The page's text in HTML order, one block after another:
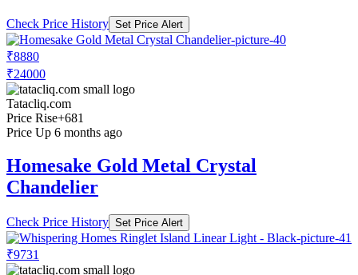
Check Price History Set Price Alert
₹8880
₹24000
Tatacliq.com
Price Rise+681
Price Up 6 months ago
Homesake Gold Metal Crystal
Chandelier
Check Price History Set Price Alert
₹9731